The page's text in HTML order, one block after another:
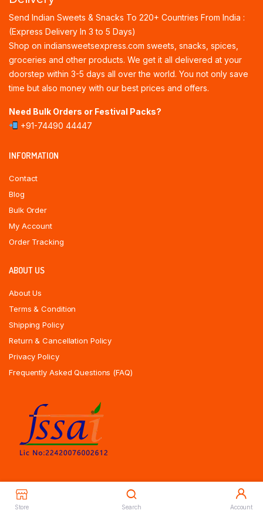
Store Search Account
Send Indian Sweets & Snacks To 220+ Countries From India :
(Express Delivery In 3 to 5 Days)
Shop on indiansweetsexpress.com sweets, snacks, spices,
groceries and other products. We get it all delivered at your
doorstep within 3-5 days all over the world. You not only save
time but also money with our best prices and offers.
Need Bulk Orders or Festival Packs?
+91-74490 44447
INFORMATION
Contact
Blog
Bulk Order
My Account
Order Tracking
ABOUT US
About Us
Terms & Condition
Shipping Policy
Return & Cancellation Policy
Privacy Policy
Frequently Asked Questions (FAQ)